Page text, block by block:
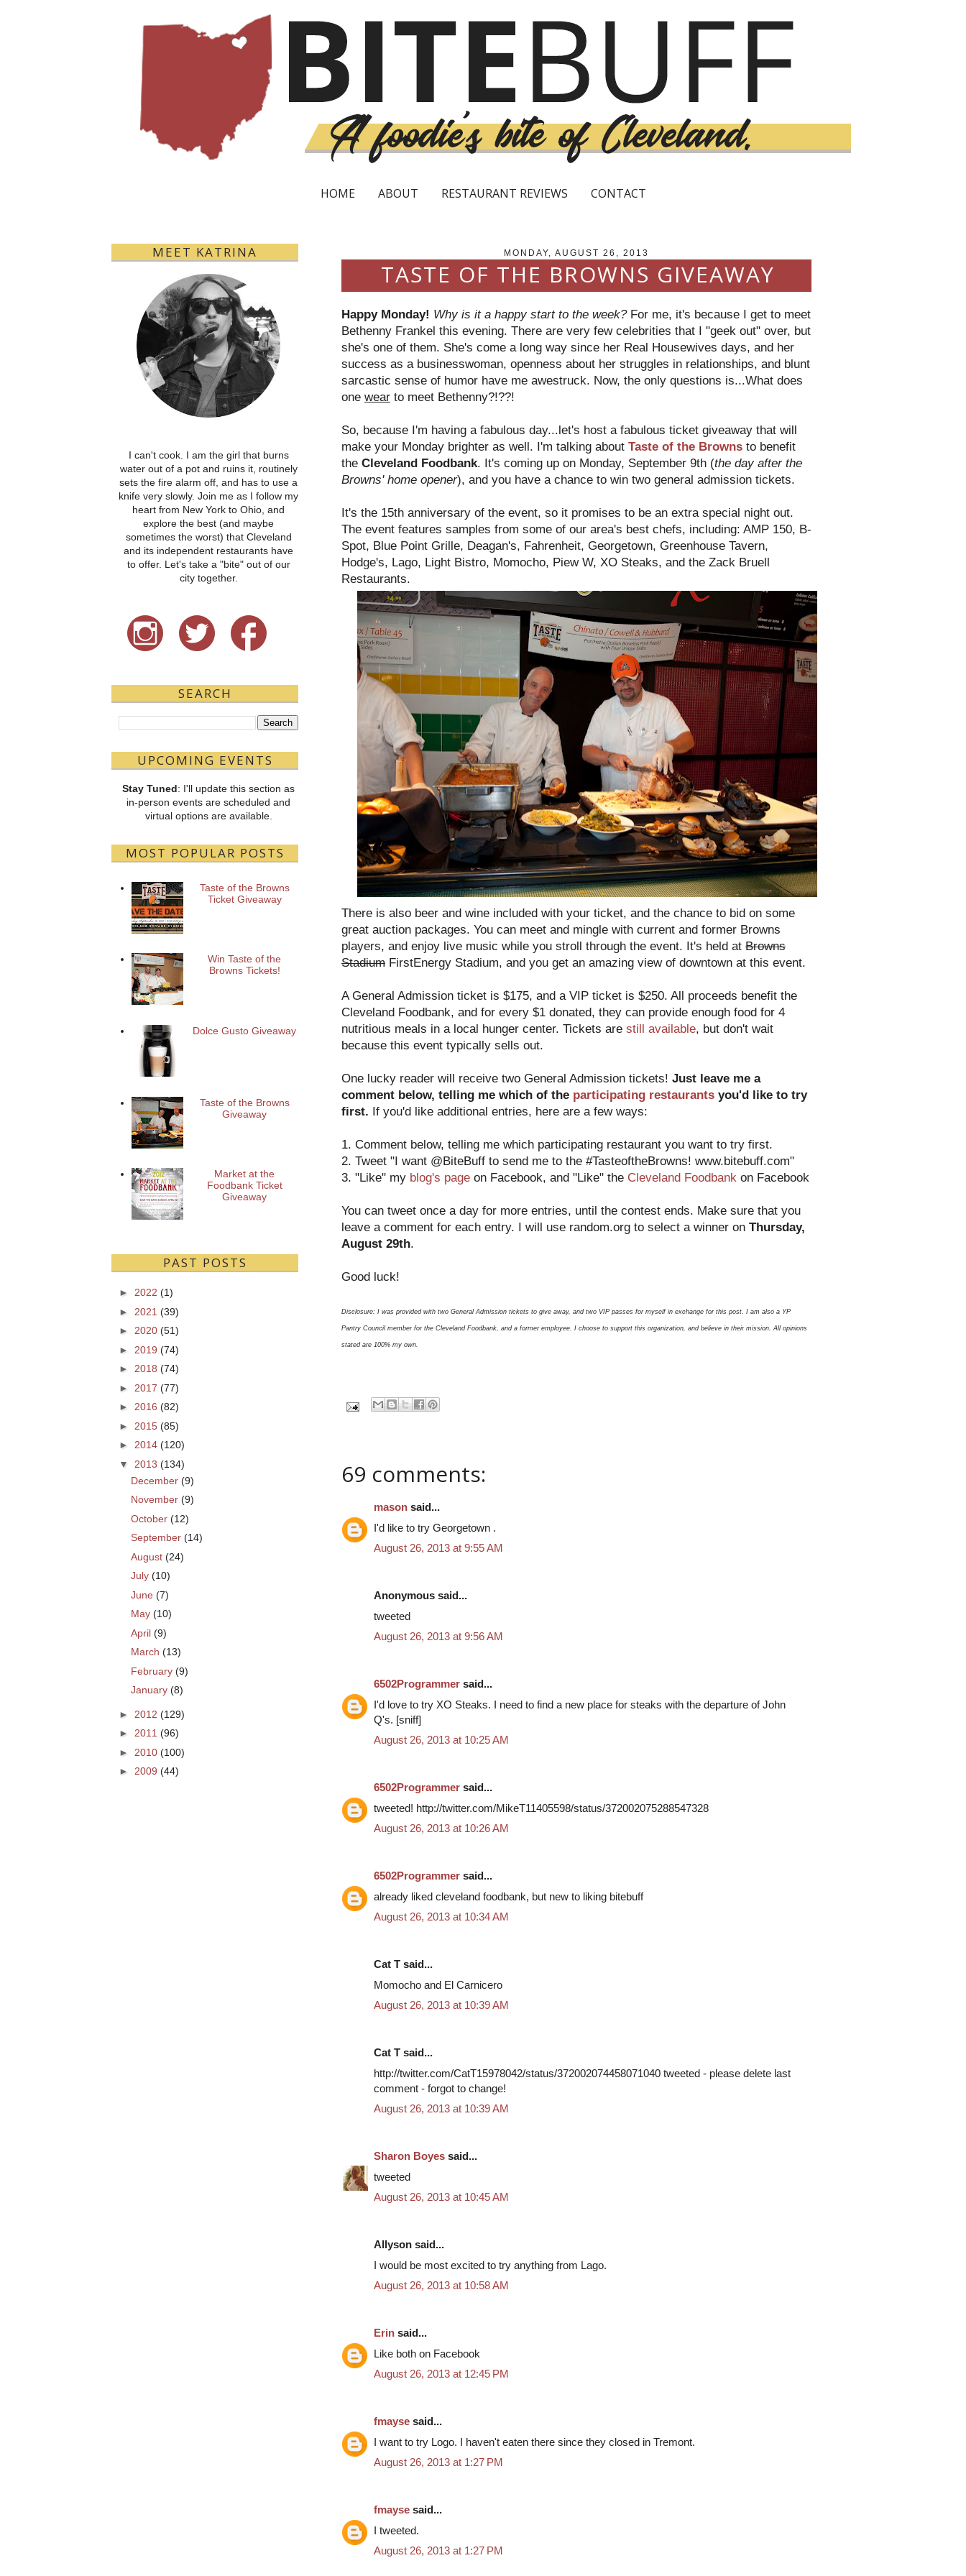
HOME ABOUT RESTAURANT REVIEWS CONTACT
MONDAY, AUGUST 26, 2013
TASTE OF THE BROWNS GIVEAWAY
Happy Monday! Why is it a happy start to the week?For me, it's because I get to meet
Bethenny Frankel this evening. There are very few celebrities that I "geek out" over, but
she's one of them. She's come a long way since her Real Housewives days, and her
success as a businesswoman, openness about her struggles in relationships, and blunt
sarcastic sense of humor have me awestruck. Now, the only questions is...What does
one wear to meet Bethenny?!??!
So, because I'm having a fabulous day...let's host a fabulous ticket giveaway that will
make your Monday brighter as well. I'm talking about Taste of the Browns to benefit
the Cleveland Foodbank. It's coming up on Monday, September 9th (the day after the
Browns' home opener), and you have a chance to win two general admission tickets.
It's the 15th anniversary of the event, so it promises to be an extra special night out.
The event features samples from some of our area's best chefs, including: AMP 150, B-
Spot, Blue Point Grille, Deagan's, Fahrenheit, Georgetown, Greenhouse Tavern,
Hodge's, Lago, Light Bistro, Momocho, Piew W, XO Steaks, and the Zack Bruell
Restaurants.
There is also beer and wine included with your ticket, and the chance to bid on some
great auction packages. You can meet and mingle with current and former Browns
players, and enjoy live music while you stroll through the event. It's held at Browns
Stadium FirstEnergy Stadium, and you get an amazing view of downtown at this event.
A General Admission ticket is $175, and a VIP ticket is $250. All proceeds benefit the
Cleveland Foodbank, and for every $1 donated, they can provide enough food for 4
nutritious meals in a local hunger center. Tickets are still available, but don't wait
because this event typically sells out.
One lucky reader will receive two General Admission tickets! Just leave me a
comment below, telling me which of the participating restaurants you'd like to try
first. If you'd like additional entries, here are a few ways:
1. Comment below, telling me which participating restaurant you want to try first.
2. Tweet "I want @BiteBuff to send me to the #TasteoftheBrowns! www.bitebuff.com"
3. "Like" my blog's page on Facebook, and "Like" the Cleveland Foodbank on Facebook
You can tweet once a day for more entries, until the contest ends. Make sure that you
leave a comment for each entry. I will use random.org to select a winner on Thursday,
August 29th.
Good luck!
Disclosure: I was provided with two General Admission tickets to give away, and two VIP passes for myself in exchange for this post. I am also a YP
Pantry Council member for the Cleveland Foodbank, and a former employee. I choose to support this organization, and believe in their mission. All opinions
stated are 100% my own.
69 comments:
mason said...
I'd like to try Georgetown .
August 26, 2013 at 9:55 AM
Anonymous said...
tweeted
August 26, 2013 at 9:56 AM
6502Programmer said...
I'd love to try XO Steaks. I need to find a new place for steaks with the departure of John
Q's. [sniff]
August 26, 2013 at 10:25 AM
6502Programmer said...
tweeted! http://twitter.com/MikeT11405598/status/372002075288547328
August 26, 2013 at 10:26 AM
6502Programmer said...
already liked cleveland foodbank, but new to liking bitebuff
August 26, 2013 at 10:34 AM
Cat T said...
Momocho and El Carnicero
August 26, 2013 at 10:39 AM
Cat T said...
http://twitter.com/CatT15978042/status/372002074458071040 tweeted - please delete last
comment - forgot to change!
August 26, 2013 at 10:39 AM
Sharon Boyes said...
tweeted
August 26, 2013 at 10:45 AM
Allyson said...
I would be most excited to try anything from Lago.
August 26, 2013 at 10:58 AM
Erin said...
Like both on Facebook
August 26, 2013 at 12:45 PM
fmayse said...
I want to try Logo. I haven't eaten there since they closed in Tremont.
August 26, 2013 at 1:27 PM
fmayse said...
I tweeted.
August 26, 2013 at 1:27 PM
MEET KATRINA
I can't cook. I am the girl that burns
water out of a pot and ruins it, routinely
sets the fire alarm off, and has to use a
knife very slowly. Join me as I follow my
heart from New York to Ohio, and
explore the best (and maybe
sometimes the worst) that Cleveland
and its independent restaurants have
to offer. Let's take a "bite" out of our
city together.
SEARCH
UPCOMING EVENTS
Stay Tuned: I'll update this section as
in-person events are scheduled and
virtual options are available.
MOST POPULAR POSTS
Taste of the Browns
Ticket Giveaway
Win Taste of the
Browns Tickets!
Dolce Gusto Giveaway
Taste of the Browns
Giveaway
Market at the
Foodbank Ticket
Giveaway
PAST POSTS
► 2022 (1)
► 2021 (39)
► 2020 (51)
► 2019 (74)
► 2018 (74)
► 2017 (77)
► 2016 (82)
► 2015 (85)
► 2014 (120)
▼
2013 (134)
December (9)
November (9)
October (12)
September (14)
August (24)
July (10)
June (7)
May (10)
April (9)
March (13)
February (9)
January (8)
► 2012 (129)
► 2011 (96)
► 2010 (100)
► 2009 (44)